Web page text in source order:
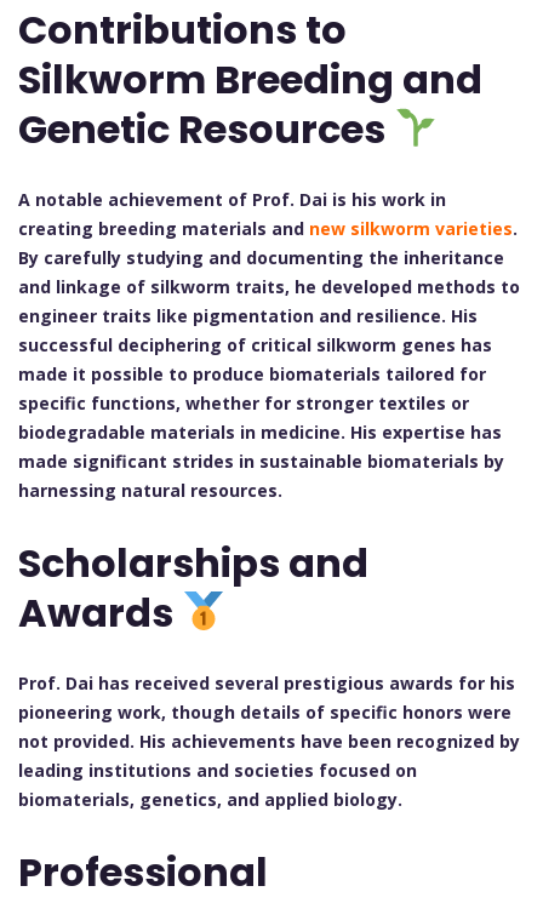
Contributions to
Silkworm Breeding and
Genetic Resources
A notable achievement of Prof. Dai is his work in
creating breeding materials and new silkworm varieties.
By carefully studying and documenting the inheritance
and linkage of silkworm traits, he developed methods to
engineer traits like pigmentation and resilience. His
successful deciphering of critical silkworm genes has
made it possible to produce biomaterials tailored for
specific functions, whether for stronger textiles or
biodegradable materials in medicine. His expertise has
made significant strides in sustainable biomaterials by
harnessing natural resources.
Scholarships and
Awards
Prof. Dai has received several prestigious awards for his
pioneering work, though details of specific honors were
not provided. His achievements have been recognized by
leading institutions and societies focused on
biomaterials, genetics, and applied biology.
Professional